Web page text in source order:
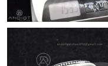
Just Sold: Isaac from
Just Sold: Lily from